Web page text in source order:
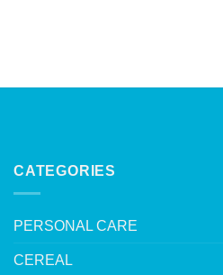
CATEGORIES
PERSONAL CARE
CEREAL